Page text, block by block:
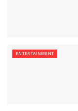
ENTERTAINMENT